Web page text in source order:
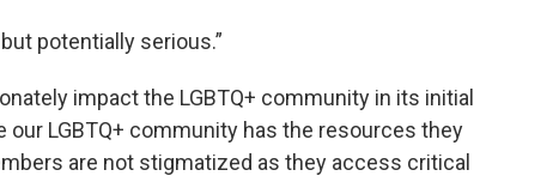
potentially serious.”
impact the LGBTQ+ community in its initial
our LGBTQ+ community has the resources they
are not stigmatized as they access critical